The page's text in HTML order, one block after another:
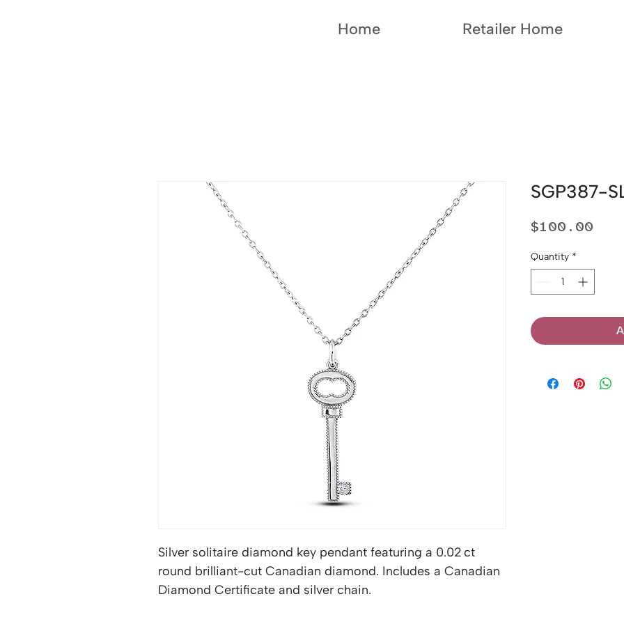
Home Retailer Home
Silver solitaire diamond key pendant featuring a 0.02 ct
round brilliant-cut Canadian diamond. Includes a Canadian
Diamond Certificate and silver chain.
SGP387-
$100.00
Quantity *